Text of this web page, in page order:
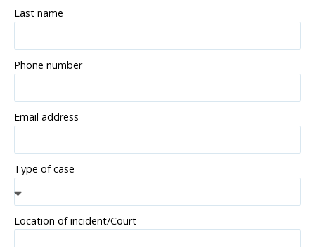
Last name
Phone number
Email address
Type of case
Location of incident/Court